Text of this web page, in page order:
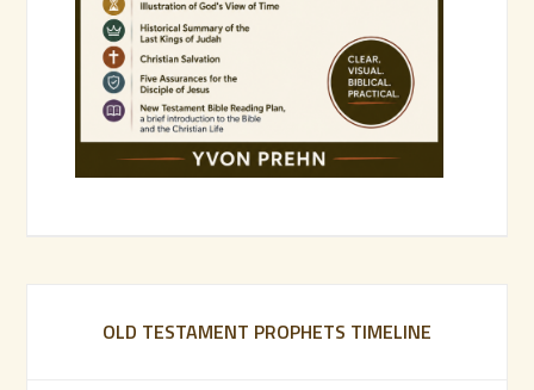
OLD TESTAMENT PROPHETS TIMELINE